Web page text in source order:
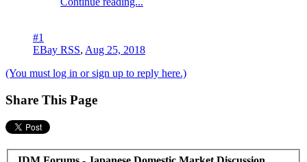
#1
EBay RSS, Aug 25, 2018
(You must log in or sign up to reply here.)
Share This Page